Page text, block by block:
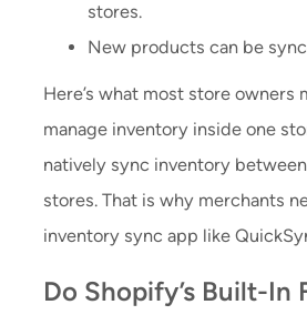
stores.
New products can be
Here’s what most store owners
manage inventory inside one
natively sync inventory
stores. That is why merchants
inventory sync app like
Do Shopify’s Built-In